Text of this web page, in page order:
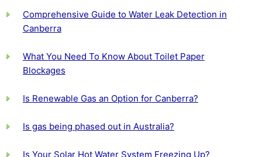
Comprehensive Guide to Water Leak Detection in
Canberra
What You Need To Know About Toilet Paper
Blockages
Is Renewable Gas an Option for Canberra?
Is gas being phased out in Australia?
Is Your Solar Hot Water System Freezing Up?